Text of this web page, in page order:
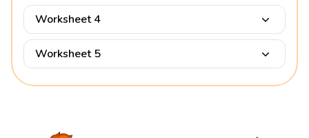
Worksheet 4
Worksheet 5